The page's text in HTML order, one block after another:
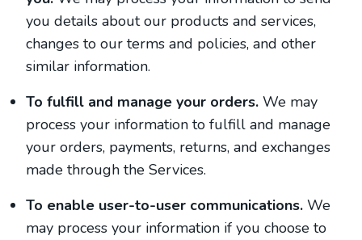
you details about our products and services,
changes to our terms and policies, and other
similar information.
To fulfill and manage your orders. We may
process your information to fulfill and manage
your orders, payments, returns, and exchanges
made through the Services.
To enable user-to-user communications. We
may process your information if you choose to